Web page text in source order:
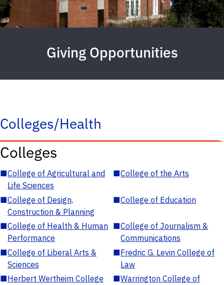
Giving Opportunities
Colleges/Health
Colleges
■College of Agricultural and
Life Sciences
■College of the Arts
■College of Design,
Construction & Planning
■College of Education
■College of Health & Human
Performance
■College of Journalism &
Communications
■College of Liberal Arts &
Sciences
■Fredric G. Levin College of
Law
■Herbert Wertheim College
■Warrington College of